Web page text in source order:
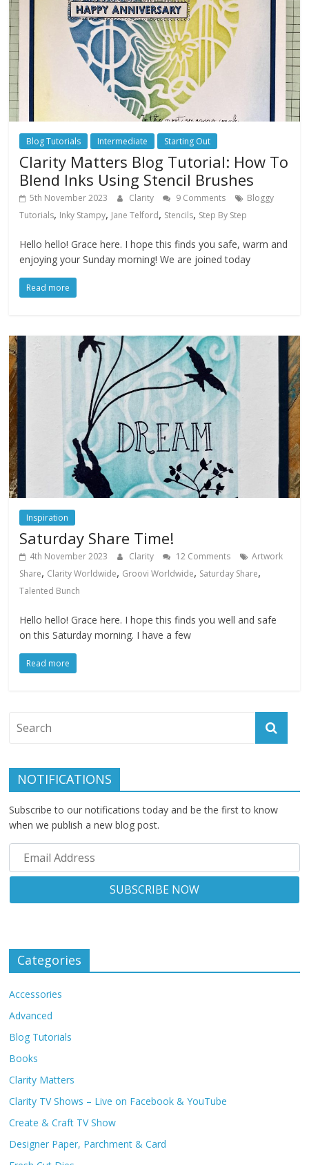
Blog Tutorials Intermediate Starting Out
Clarity Matters Blog Tutorial: How To
Blend Inks Using Stencil Brushes
5th November 2023 Clarity 9 Comments
Bloggy
Tutorials, Inky Stampy, Jane Telford, Stencils, Step By Step
Hello hello! Grace here. I hope this finds you safe, warm and
enjoying your Sunday morning! We are joined today
Read more
Inspiration
Saturday Share Time!
4th November 2023 Clarity 12 Comments
Artwork
Share, Clarity Worldwide, Groovi Worldwide, Saturday Share,
Talented Bunch
Hello hello! Grace here. I hope this finds you well and safe
on this Saturday morning. I have a few
Read more
NOTIFICATIONS
Subscribe to our notifications today and be the first to know
when we publish a new blog post.
Categories
Accessories
Advanced
Blog Tutorials
Books
Clarity Matters
Clarity TV Shows – Live on Facebook & YouTube
Create & Craft TV Show
Designer Paper, Parchment & Card